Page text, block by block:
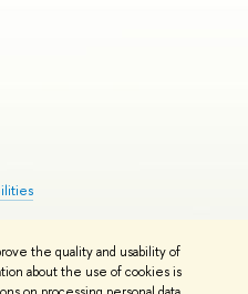
the quality and usability of
about the use of cookies is